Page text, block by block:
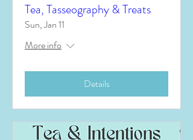
Tea, Tasseography & Treats
Sun, Jan 11
More info
Details